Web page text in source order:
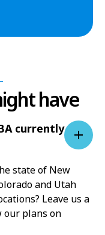
have
currently
state of New
and Utah
Leave us a
our plans on